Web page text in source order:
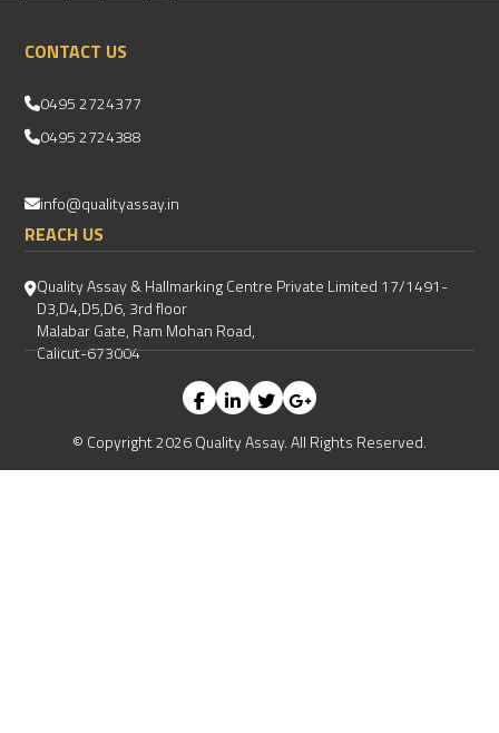
CONTACT US
0495 2724377
0495 2724388
info@qualityassay.in
REACH US
Quality Assay & Hallmarking Centre Private Limited 17/1491-
D3,D4,D5,D6, 3rd floor
Malabar Gate, Ram Mohan Road,
Calicut-673004
© Copyright 2026 Quality Assay. All Rights Reserved.